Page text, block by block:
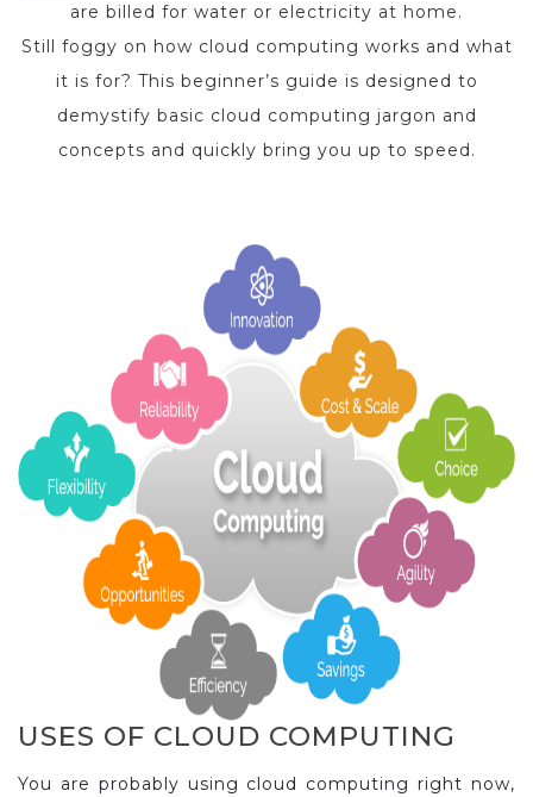
are billed for water or electricity at home.
Still foggy on how cloud computing works and what
it is for? This beginner’s guide is designed to
demystify basic cloud computing jargon and
concepts and quickly bring you up to speed.
USES OF CLOUD COMPUTING
You are probably using cloud computing right now,